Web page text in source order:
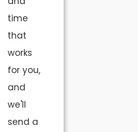
time
that
works
for you,
and
we'll
send a